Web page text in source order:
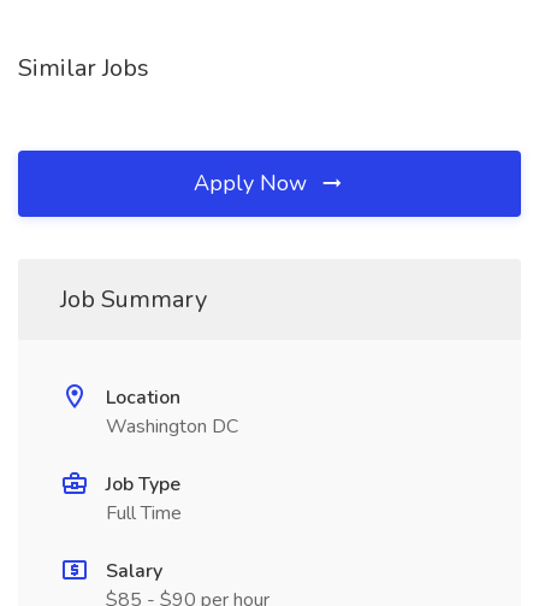
Similar Jobs
Apply Now
Job Summary
Location
Washington DC
Job Type
Full Time
Salary
$85 - $90 per hour